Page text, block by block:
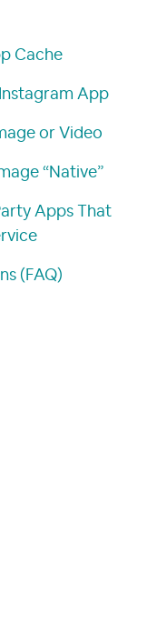
Cache
App
or Video
“Native”
Apps That
(FAQ)